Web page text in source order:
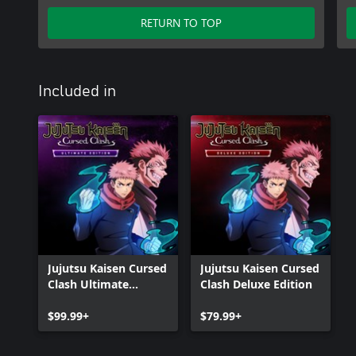
RETURN TO TOP
Included in
Jujutsu Kaisen Cursed
Clash Ultimate
$99.99+
Jujutsu Kaisen Cursed
Clash Deluxe Edition
$79.99+